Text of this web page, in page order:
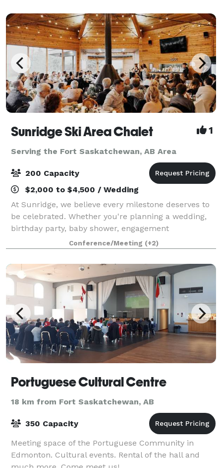
Sunridge Ski Area Chalet 1
Serving the Fort Saskatchewan, AB Area
200 Capacity
$2,000 to $4,500 / Wedding
At Sunridge, we believe every milestone deserves to
be celebrated. Whether you're planning a wedding,
birthday party, baby shower, engagement
celebration, retirement party, anniversary, or any
special gathering, our team is here to help you
Conference/Meeting (+2)
Portuguese Cultural Centre
18 km from Fort Saskatchewan, AB
350 Capacity
Meeting space of the Portuguese Community in
Edmonton. Cultural events. Rental of the hall and